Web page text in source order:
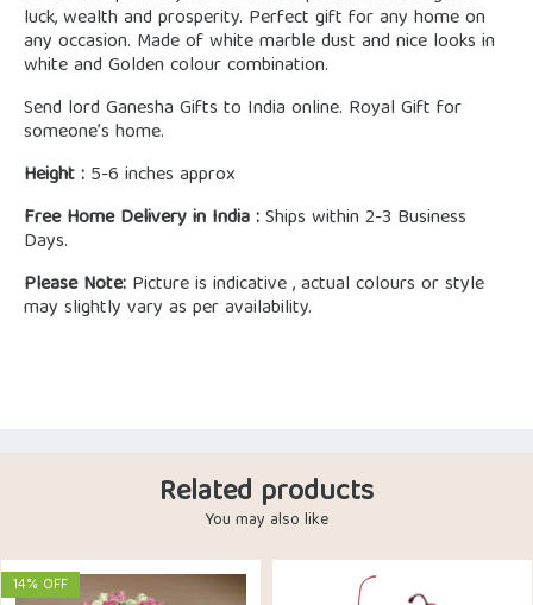
luck, wealth and prosperity. Perfect gift for any home on
any occasion. Made of white marble dust and nice looks in
white and Golden colour combination.
Send lord Ganesha Gifts to India online. Royal Gift for
someone’s home.
Height : 5-6 inches approx
Free Home Delivery in India :Ships within 2-3 Business
Days.
Please Note: Picture is indicative , actual colours or style
may slightly vary as per availability.
Related products
You may also like
14% OFF